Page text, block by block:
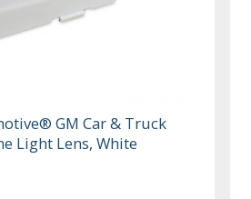
GM Car & Truck
Light Lens, White